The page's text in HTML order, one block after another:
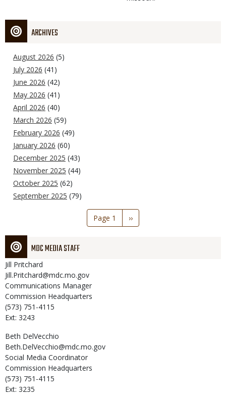
ARCHIVES
August 2026 (5)
July 2026 (41)
June 2026 (42)
May 2026 (41)
April 2026 (40)
March 2026 (59)
February 2026 (49)
January 2026 (60)
December 2025 (43)
November 2025 (44)
October 2025 (62)
September 2025 (79)
Page 1
Next
page
››
MDC MEDIA STAFF
Jill Pritchard
Jill.Pritchard@mdc.mo.gov
Communications Manager
Commission Headquarters
(573) 751-4115
Ext: 3243
Beth DelVecchio
Beth.DelVecchio@mdc.mo.gov
Social Media Coordinator
Commission Headquarters
(573) 751-4115
Ext: 3235